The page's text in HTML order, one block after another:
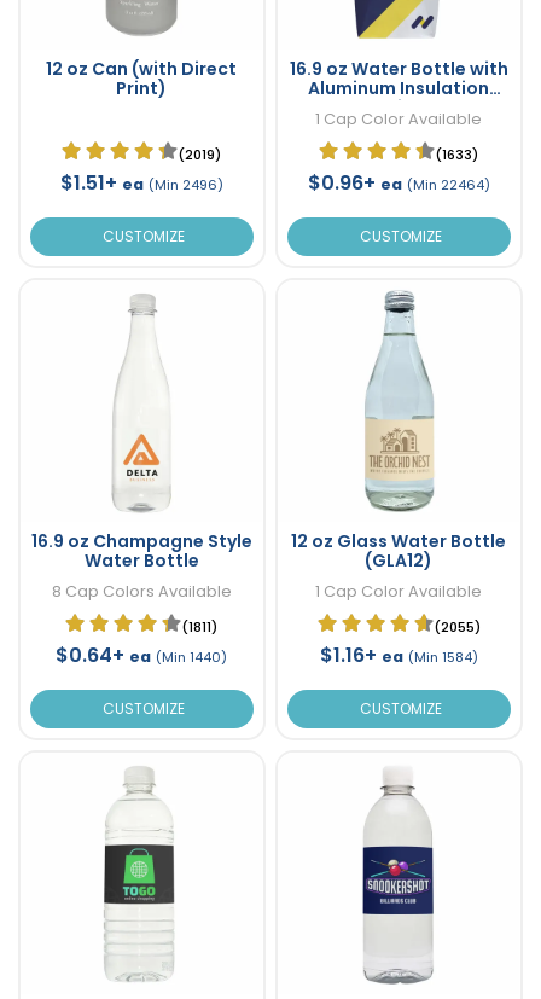
12 oz Can (with Direct
Print)
(2019)
$1.51+ ea (Min 2496)
CUSTOMIZE
16.9 oz Water Bottle with
Aluminum Insulation
Inside
1 Cap Color Available
(1633)
$0.96+ ea (Min 22464)
CUSTOMIZE
16.9 oz Champagne Style
Water Bottle
8 Cap Colors Available
(1811)
$0.64+ ea (Min 1440)
CUSTOMIZE
12 oz Glass Water Bottle
(GLA12)
1 Cap Color Available
(2055)
$1.16+ ea (Min 1584)
CUSTOMIZE